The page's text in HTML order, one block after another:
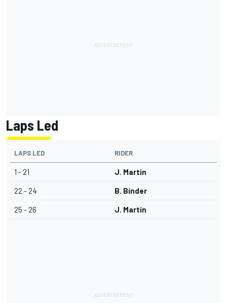
Laps Led
LAPS LED RIDER
1 - 21 J. Martin
22 - 24 B. Binder
25 - 26 J. Martin